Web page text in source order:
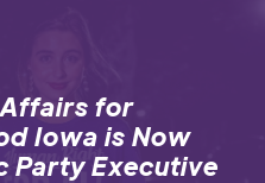
for
Iowa is Now
Party Executive